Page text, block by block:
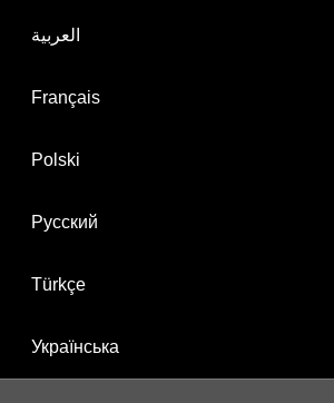
العربية
Français
Polski
Русский
Türkçe
Українська